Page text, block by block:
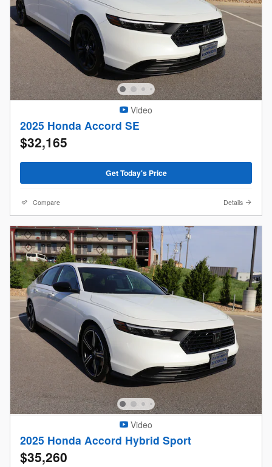
Video
2025 Honda Accord SE
$32,165
Get Today's Price
Compare Details
Video
2025 Honda Accord Hybrid Sport
$35,260